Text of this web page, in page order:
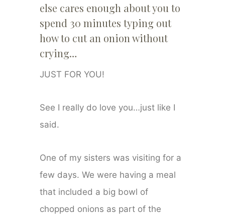
else cares enough about you to
spend 30 minutes typing out
how to cut an onion without
crying…
JUST FOR YOU!
See I really do love you…just like I
said.
One of my sisters was visiting for a
few days. We were having a meal
that included a big bowl of
chopped onions as part of the